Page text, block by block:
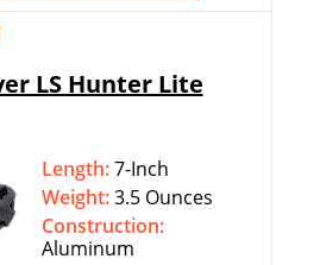
LS Hunter Lite
Length:7-Inch
Weight:3.5 Ounces
Construction:
Aluminum